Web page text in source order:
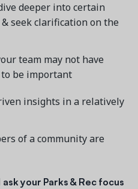
deeper into certain
seek clarification on the
team may not have
be important
insights in a relatively
of a community are
your Parks & Rec focus